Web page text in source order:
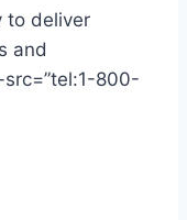
to deliver
and
800-